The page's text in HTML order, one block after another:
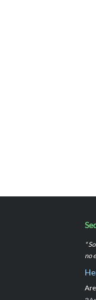
*
no